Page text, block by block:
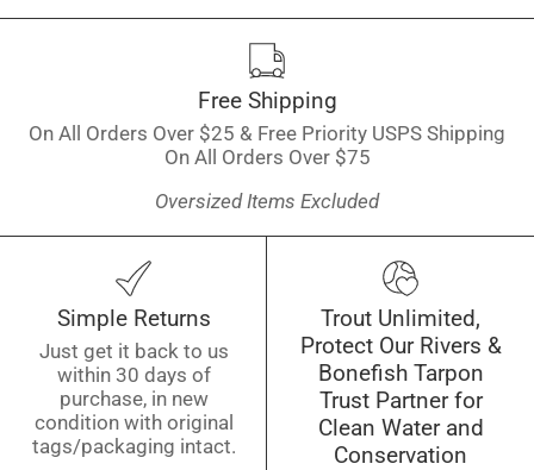
Free Shipping
On All Orders Over $25 & Free Priority USPS Shipping
On All Orders Over $75
Oversized Items Excluded
Simple Returns
Just get it back to us
within 30 days of
purchase, in new
condition with original
tags/packaging intact.
Trout Unlimited,
Protect Our Rivers &
Bonefish Tarpon
Trust Partner for
Clean Water and
Conservation